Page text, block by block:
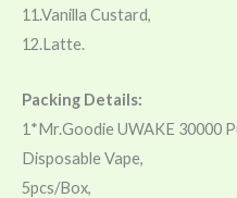
11.Vanilla Custard,
12.Latte.
Packing Details:
1*Mr.Goodie UWAKE 30000
Disposable Vape,
5pcs/Box,